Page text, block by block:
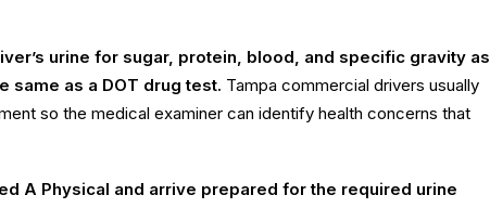
urine for sugar, protein, blood, and specific gravity as
same as a DOT drug test. Tampa commercial drivers usually
so the medical examiner can identify health concerns that
A Physical and arrive prepared for the required urine